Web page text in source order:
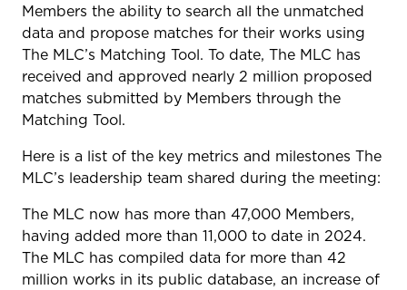
Members the ability to search all the unmatched
data and propose matches for their works using
The MLC’s Matching Tool. To date, The MLC has
received and approved nearly 2 million proposed
matches submitted by Members through the
Matching Tool.
Here is a list of the key metrics and milestones The
MLC’s leadership team shared during the meeting:
The MLC now has more than 47,000 Members,
having added more than 11,000 to date in 2024.
The MLC has compiled data for more than 42
million works in its public database, an increase of